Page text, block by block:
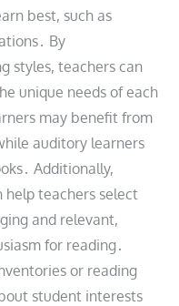
best, such as
By
styles, teachers can
unique needs of each
may benefit from
auditory learners
Additionally,
teachers select
and relevant,
for reading․
or reading
student interests